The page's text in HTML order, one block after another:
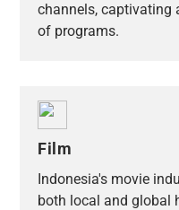
channels, captivating
of programs.
Film
Indonesia's movie
both local and global